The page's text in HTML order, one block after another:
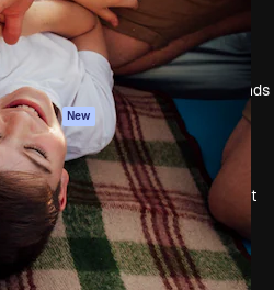
Documentation
Support
Terms of use
Privacy policy
Originals New
Cookies policy
Trust center
Affiliates
Enterprise
About us
Reviews
Careers
Search trends
Blog
Events
Slidesgo
Sell content
Press room
Looking for
magnific.ai